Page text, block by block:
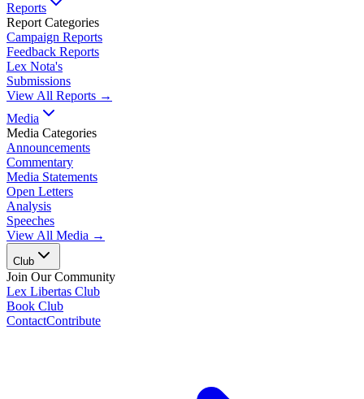
Reports
Report Categories
Campaign Reports
Feedback Reports
Lex Nota's
Submissions
View All Reports →
Media
Media Categories
Announcements
Commentary
Media Statements
Open Letters
Analysis
Speeches
View All Media →
Club
Join Our Community
Lex Libertas Club
Book Club
ContactContribute